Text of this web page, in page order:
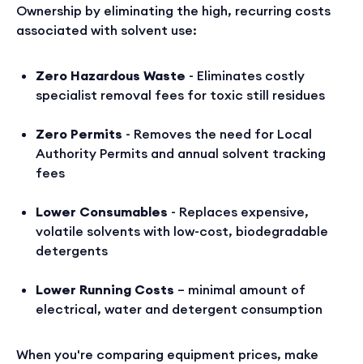
Ownership by eliminating the high, recurring costs
associated with solvent use:
Zero Hazardous Waste - Eliminates costly
specialist removal fees for toxic still residues
Zero Permits - Removes the need for Local
Authority Permits and annual solvent tracking
fees
Lower Consumables - Replaces expensive,
volatile solvents with low-cost, biodegradable
detergents
Lower Running Costs – minimal amount of
electrical, water and detergent consumption
When you're comparing equipment prices, make